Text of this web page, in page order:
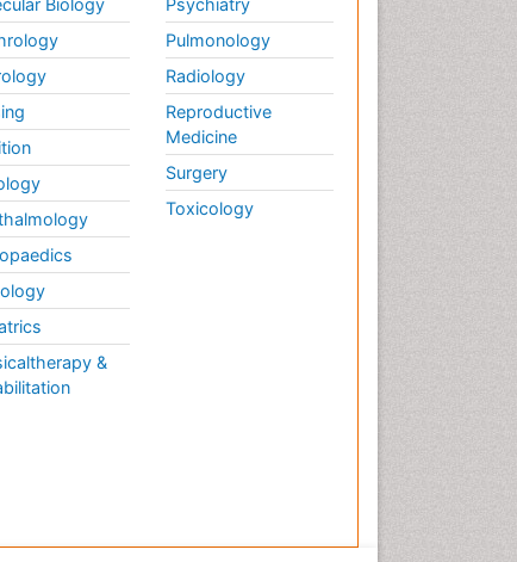
&
Pulmonology
Radiology
Reproductive
Medicine
Surgery
Toxicology